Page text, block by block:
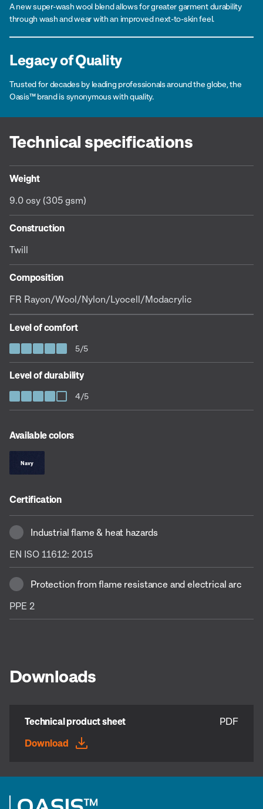
A new super-wash wool blend allows for greater garment durability
through wash and wear with an improved next-to-skin feel.
Legacy of Quality
Trusted for decades by leading professionals around the globe, the
Oasis™ brand is synonymous with quality.
Technical specifications
Weight
9.0 osy (305 gsm)
Construction
Twill
Composition
FR Rayon/Wool/Nylon/Lyocell/Modacrylic
Level of comfort
5/5
Level of durability
4/5
Available colors
Navy
Certification
Industrial flame & heat hazards
EN ISO 11612: 2015
Protection from flame resistance and electrical arc
PPE 2
Downloads
Technical product sheet
PDF
Download